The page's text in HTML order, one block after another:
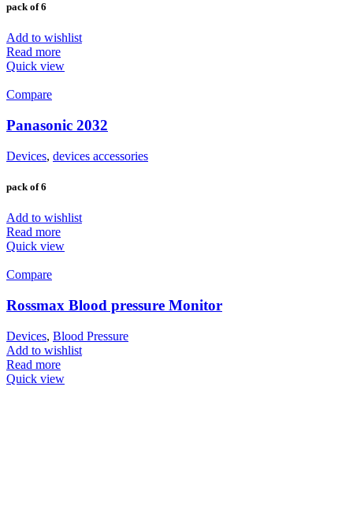
pack of 6
Add to wishlist
Read more
Quick view
Compare
Panasonic 2032
Devices, devices accessories
pack of 6
Add to wishlist
Read more
Quick view
Compare
Rossmax Blood pressure Monitor
Devices, Blood Pressure
Add to wishlist
Read more
Quick view